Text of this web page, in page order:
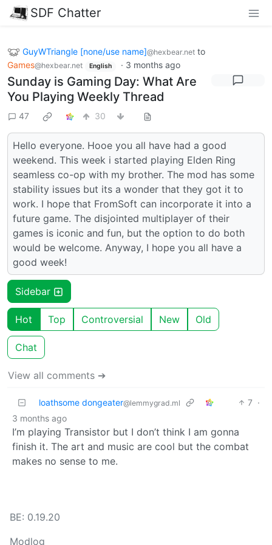
SDF Chatter
GuyWTriangle [none/use name]@hexbear.net to
Games@hexbear.net English · 3 months ago
Sunday is Gaming Day: What Are
You Playing Weekly Thread
47 30
Hello everyone. Hooe you all have had a good
weekend. This week i started playing Elden Ring
seamless co-op with my brother. The mod has some
stability issues but its a wonder that they got it to
work. I hope that FromSoft can incorporate it into a
future game. The disjointed multiplayer of their
games is iconic and fun, but the option to do both
would be welcome. Anyway, I hope you all have a
good week!
Sidebar
Hot Top Controversial New Old
Chat
View all comments ➔
loathsome dongeater@lemmygrad.ml 7 ·
3 months ago
I’m playing Transistor but I don’t think I am gonna
finish it. The art and music are cool but the combat
makes no sense to me.
BE: 0.19.20
Modlog